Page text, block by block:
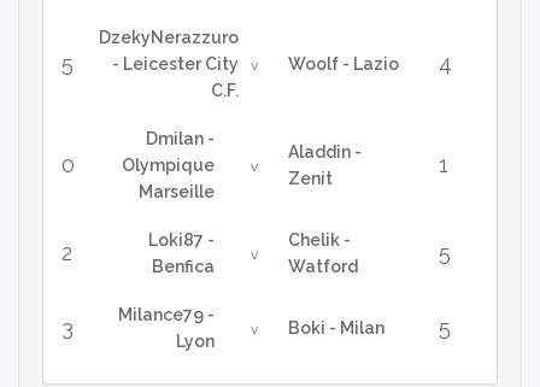
5
DzekyNerazzuro
- Leicester City
C.F.
v Woolf - Lazio 4
0
Dmilan -
Olympique
Marseille
v
Aladdin -
Zenit
1
2
Loki87 -
Benfica
v
Chelik -
Watford
5
3
Milance79 -
Lyon
v Boki - Milan 5